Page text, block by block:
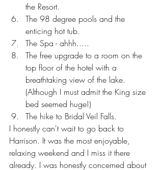
the Resort.
The 98 degree pools and the
enticing hot tub.
The Spa - ahhh.....
The free upgrade to a room on the
top floor of the hotel with a
breathtaking view of the lake.
(Although I must admit the King size
bed seemed huge!)
The hike to Bridal Veil Falls.
I honestly can't wait to go back to
Harrison. It was the most enjoyable,
relaxing weekend and I miss it there
already. I was honestly concerned about